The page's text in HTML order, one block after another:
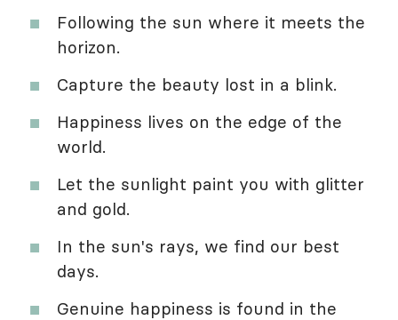
Following the sun where it meets the
horizon.
Capture the beauty lost in a blink.
Happiness lives on the edge of the
world.
Let the sunlight paint you with glitter
and gold.
In the sun's rays, we find our best
days.
Genuine happiness is found in the